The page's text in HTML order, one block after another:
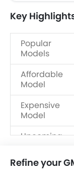
Key
Popular
Models
Affordable
Model
Expensive
Model
Upcoming
Refine your